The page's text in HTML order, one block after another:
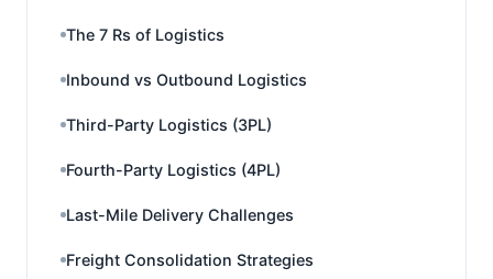
The 7 Rs of Logistics
Inbound vs Outbound Logistics
Third-Party Logistics (3PL)
Fourth-Party Logistics (4PL)
Last-Mile Delivery Challenges
Freight Consolidation Strategies